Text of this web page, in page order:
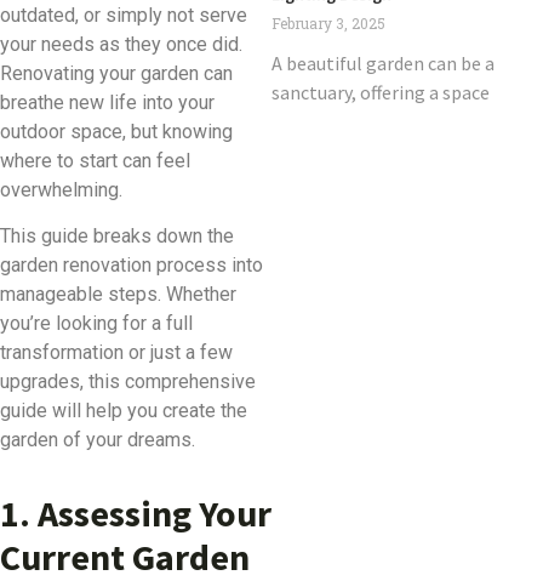
outdated, or simply not serve
your needs as they once did.
Renovating your garden can
breathe new life into your
outdoor space, but knowing
where to start can feel
overwhelming.
This guide breaks down the
garden renovation process into
manageable steps. Whether
you’re looking for a full
transformation or just a few
upgrades, this comprehensive
guide will help you create the
garden of your dreams.
1. Assessing Your
Current Garden
February 3, 2025
A beautiful garden can be a
sanctuary, offering a space